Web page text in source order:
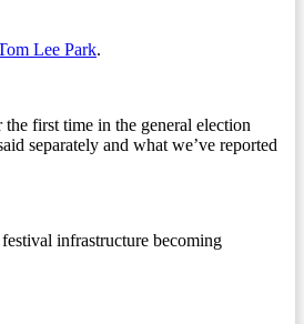
Lee Park.
first time in the general election
separately and what we’ve reported
infrastructure becoming